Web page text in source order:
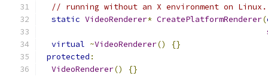
// running without an X environment on Linux.
static VideoRenderer* CreatePlatformRenderer(
virtual ~VideoRenderer()
{}
protected :
VideoRenderer()
{}